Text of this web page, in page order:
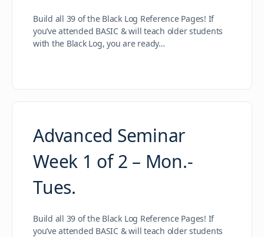
Build all 39 of the Black Log Reference Pages! If
you’ve attended BASIC & will teach older students
with the Black Log, you are ready…
Advanced Seminar
Week 1 of 2 – Mon.-
Tues.
Build all 39 of the Black Log Reference Pages! If
you’ve attended BASIC & will teach older students